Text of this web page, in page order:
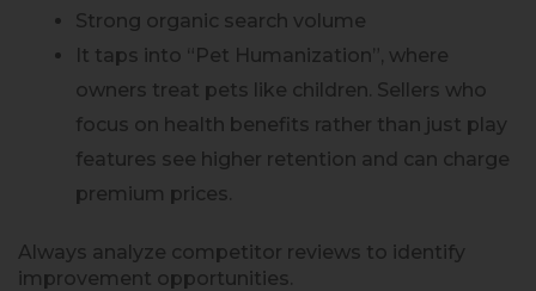
Strong organic search volume
It taps into “Pet Humanization”, where
owners treat pets like children. Sellers who
focus on health benefits rather than just play
features see higher retention and can charge
premium prices.
Always analyze competitor reviews to identify
improvement opportunities.